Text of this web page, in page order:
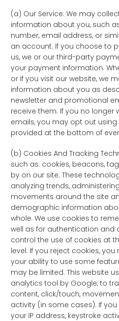
(a) Our Service: We may
information about you, such
number, email address, or
an account. If you choose to
us, we or our third-party
your payment information.
or if you visit our website, we
information about you as
newsletter and promotional
receive them. If you no longer
emails, you may opt out
provided at the bottom of
(b) Cookies And Tracking
such as: cookies, beacons,
by on our site. These
analyzing trends,
movements around the site
demographic information
whole. We use cookies to
well as for authentication and
control the use of cookies at
level. If you reject cookies,
your ability to use some
may be limited. This website
analytics tool by Google, to
content, click/touch,
activity (in some cases). If
your IP address, keystroke